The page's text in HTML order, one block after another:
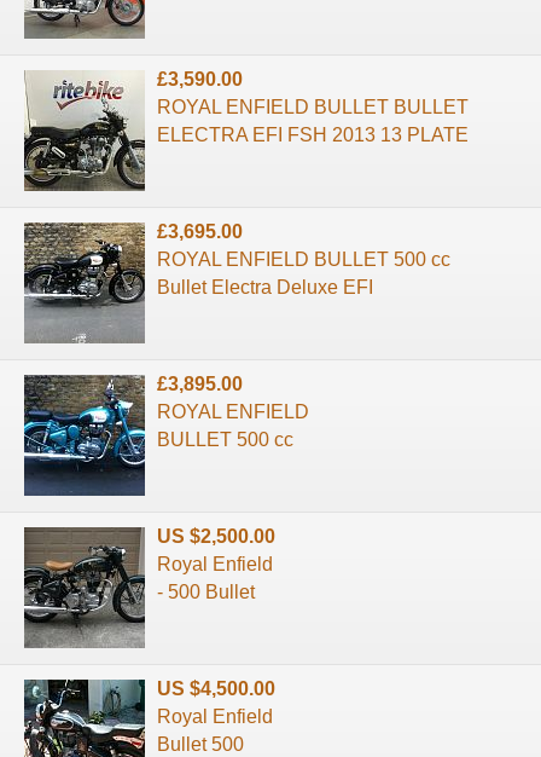
£3,590.00
ROYAL ENFIELD BULLET BULLET
ELECTRA EFI FSH 2013 13 PLATE
£3,695.00
ROYAL ENFIELD BULLET 500 cc
Bullet Electra Deluxe EFI
£3,895.00
ROYAL ENFIELD
BULLET 500 cc
US $2,500.00
Royal Enfield
- 500 Bullet
US $4,500.00
Royal Enfield
Bullet 500